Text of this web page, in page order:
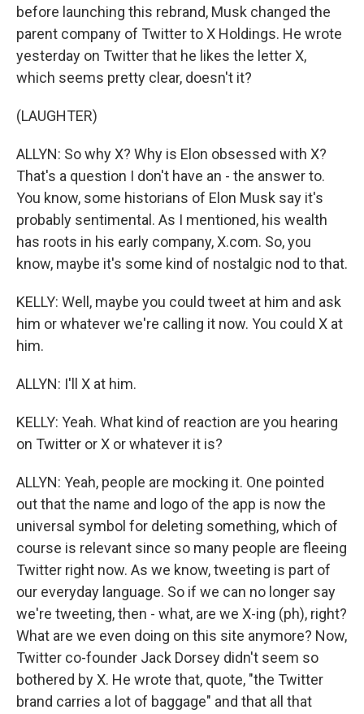
before launching this rebrand, Musk changed the
parent company of Twitter to X Holdings. He wrote
yesterday on Twitter that he likes the letter X,
which seems pretty clear, doesn't it?
(LAUGHTER)
ALLYN: So why X? Why is Elon obsessed with X?
That's a question I don't have an - the answer to.
You know, some historians of Elon Musk say it's
probably sentimental. As I mentioned, his wealth
has roots in his early company, X.com. So, you
know, maybe it's some kind of nostalgic nod to that.
KELLY: Well, maybe you could tweet at him and ask
him or whatever we're calling it now. You could X at
him.
ALLYN: I'll X at him.
KELLY: Yeah. What kind of reaction are you hearing
on Twitter or X or whatever it is?
ALLYN: Yeah, people are mocking it. One pointed
out that the name and logo of the app is now the
universal symbol for deleting something, which of
course is relevant since so many people are fleeing
Twitter right now. As we know, tweeting is part of
our everyday language. So if we can no longer say
we're tweeting, then - what, are we X-ing (ph), right?
What are we even doing on this site anymore? Now,
Twitter co-founder Jack Dorsey didn't seem so
bothered by X. He wrote that, quote, "the Twitter
brand carries a lot of baggage" and that all that